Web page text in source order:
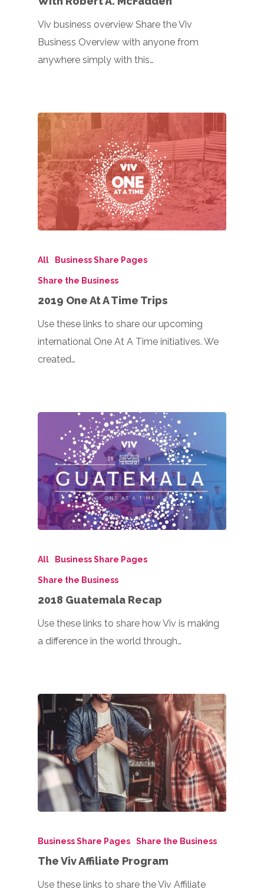
Viv business overview Share the Viv
Business Overview with anyone from
anywhere simply with this…
All Business Share Pages
Share the Business
2019 One At A Time Trips
Use these links to share our upcoming
international One At A Time initiatives. We
created…
All Business Share Pages
Share the Business
2018 Guatemala Recap
Use these links to share how Viv is making
a difference in the world through…
Business Share Pages Share the Business
The Viv Affiliate Program
Use these links to share the Viv Affiliate